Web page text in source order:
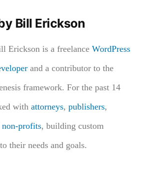
Bill Erickson
Erickson is a freelance WordPress
and a contributor to the
framework. For the past 14
with attorneys, publishers,
non-profits, building custom
their needs and goals.